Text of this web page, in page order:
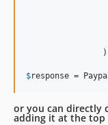
$response =
or you can directly
adding it at the top